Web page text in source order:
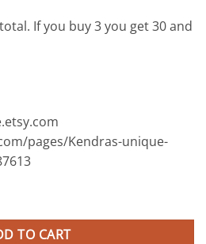
If you buy 3 you get 30 and
pages/Kendras-unique-
vinyl quantity
TO CART